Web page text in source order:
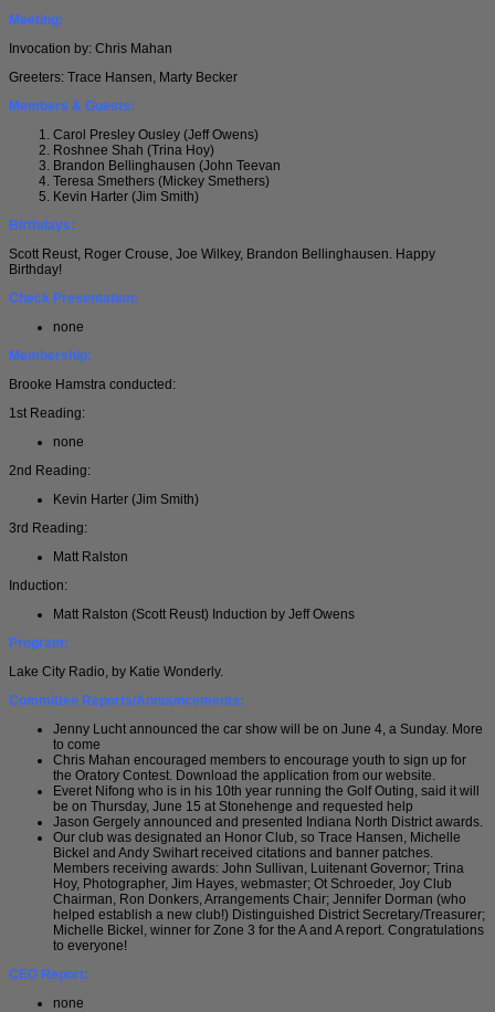
Meeting:
Invocation by: Chris Mahan
Greeters: Trace Hansen, Marty Becker
Members & Guests:
Carol Presley Ousley (Jeff Owens)
Roshnee Shah (Trina Hoy)
Brandon Bellinghausen (John Teevan
Teresa Smethers (Mickey Smethers)
Kevin Harter (Jim Smith)
Birthdays:
Scott Reust, Roger Crouse, Joe Wilkey, Brandon Bellinghausen. Happy
Birthday!
Check Presentation:
none
Membership:
Brooke Hamstra conducted:
1st Reading:
none
2nd Reading:
Kevin Harter (Jim Smith)
3rd Reading:
Matt Ralston
Induction:
Matt Ralston (Scott Reust) Induction by Jeff Owens
Program:
Lake City Radio, by Katie Wonderly.
Committee Reports/Announcements:
Jenny Lucht announced the car show will be on June 4, a Sunday. More
to come
Chris Mahan encouraged members to encourage youth to sign up for
the Oratory Contest. Download the application from our website.
Everet Nifong who is in his 10th year running the Golf Outing, said it will
be on Thursday, June 15 at Stonehenge and requested help
Jason Gergely announced and presented Indiana North District awards.
Our club was designated an Honor Club, so Trace Hansen, Michelle
Bickel and Andy Swihart received citations and banner patches.
Members receiving awards: John Sullivan, Luitenant Governor; Trina
Hoy, Photographer, Jim Hayes, webmaster; Ot Schroeder, Joy Club
Chairman, Ron Donkers, Arrangements Chair; Jennifer Dorman (who
helped establish a new club!) Distinguished District Secretary/Treasurer;
Michelle Bickel, winner for Zone 3 for the A and A report. Congratulations
to everyone!
CEO Report:
none